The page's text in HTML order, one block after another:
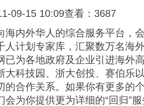
09-15 10:09查看：3687
内外华人的综合服务平台，
人计划专家库，汇聚数万名海
已为各地政府及企业引进海外
大科技园、浙大创投、赛伯乐
的合作关系。如果你有更多的
会为你提供更为详细的“回归”